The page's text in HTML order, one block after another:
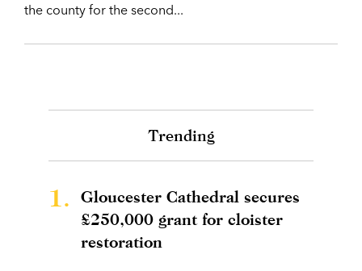
the county for the second...
Trending
1.
Gloucester Cathedral secures
£250,000 grant for cloister
restoration